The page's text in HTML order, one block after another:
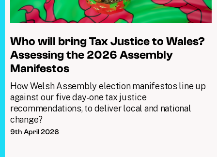
Who will bring Tax Justice to Wales?
Assessing the 2026 Assembly
Manifestos
How Welsh Assembly election manifestos line up
against our five day‑one tax justice
recommendations, to deliver local and national
change?
9th April 2026